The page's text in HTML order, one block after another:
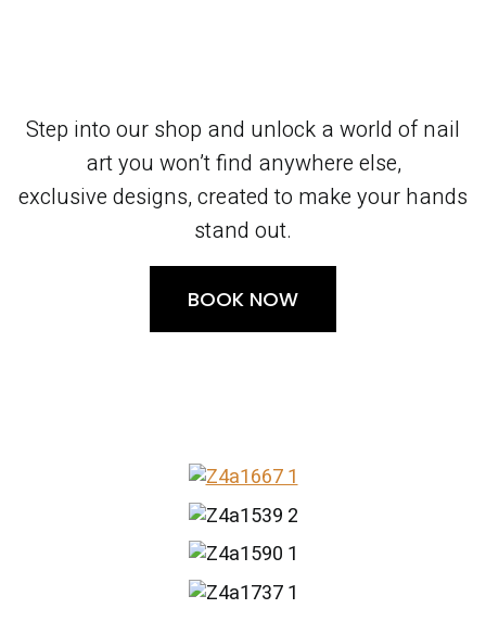
Step into our shop and unlock a world of nail
art you won’t find anywhere else,
exclusive designs, created to make your hands
stand out.
BOOK NOW